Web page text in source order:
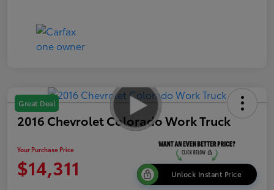
Great Deal
2016 Chevrolet Colorado Work Truck
Your Purchase Price
$14,311 Unlock Instant Price